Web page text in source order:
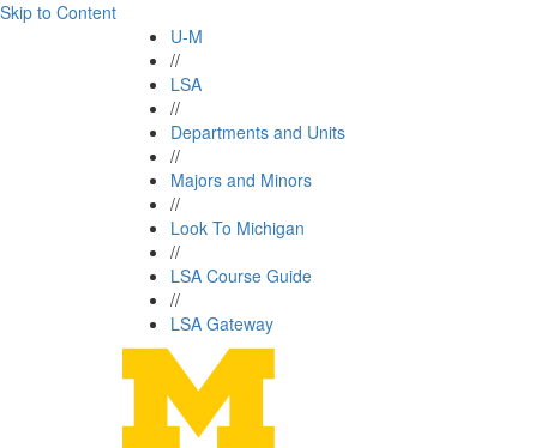
Skip to Content
U-M
//
LSA
//
Departments and Units
//
Majors and Minors
//
Look To Michigan
//
LSA Course Guide
//
LSA Gateway